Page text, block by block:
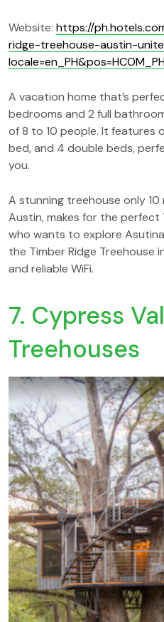
Website: https://
ridge-treehouse-austin-
A vacation home that’s
bedrooms and 2 full
of 8 to 10 people. It features
bed, and 4 double beds,
you.
A stunning treehouse only 10
Austin, makes for the perfect
who wants to explore
the Timber Ridge Treehouse
and reliable WiFi.
7. Cypress
Treehouses